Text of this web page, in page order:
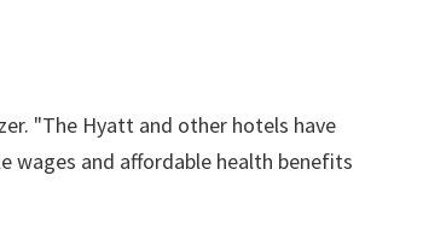
"The Hyatt and other hotels have
and affordable health benefits